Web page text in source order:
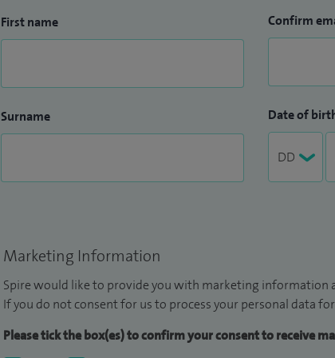
First name
Surname
Confirm
Date of
Marketing Information
Spire would like to provide you with marketing information
If you do not consent for us to process your personal data
Please tick the box(es) to confirm your consent to receive